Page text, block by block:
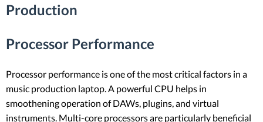
Production
Processor Performance
Processor performance is one of the most critical factors in a
music production laptop. A powerful CPU helps in
smoothening operation of DAWs, plugins, and virtual
instruments. Multi-core processors are particularly beneficial